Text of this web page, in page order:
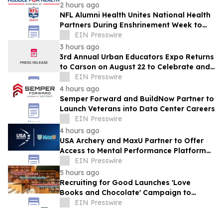
2 hours ago
NFL Alumni Health Unites National Health
Partners During Enshrinement Week to
Champion Health, Longevity and
Prevention
EIN Presswire
3 hours ago
3rd Annual Urban Educators Expo Returns
to Carson on August 22 to Celebrate and
Support Southern California Educators
EIN Presswire
4 hours ago
Semper Forward and BuildNow Partner to
Launch Veterans into Data Center Careers
EIN Presswire
4 hours ago
USA Archery and MaxU Partner to Offer
Access to Mental Performance Platform
for all Members
EIN Presswire
5 hours ago
Recruiting for Good Launches 'Love
Books and Chocolate' Campaign to
Benefit LA
EIN Presswire